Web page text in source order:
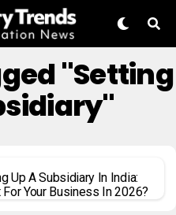
"Setting
Up A Subsidiary In India:
Your Business In 2026?